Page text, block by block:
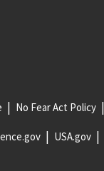
No Fear Act Policy
USA.gov